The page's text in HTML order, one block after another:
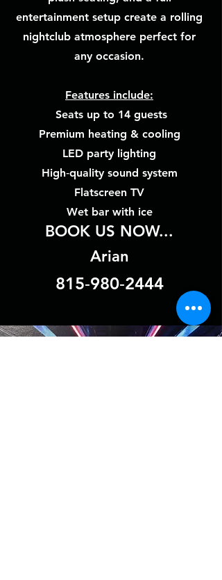
entertainment setup create a rolling
nightclub atmosphere perfect for
any occasion.
Features include:
Seats up to 14 guests
Premium heating & cooling
LED party lighting
High‑quality sound system
Flatscreen TV
Wet bar with ice
BOOK US NOW...
Arian
815‑980‑2444